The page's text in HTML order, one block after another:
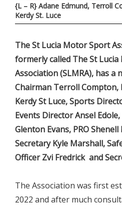
{L – R} Adane Edmund, Terroll
Kerdy St. Luce
The St Lucia Motor Sport
formerly called The St
Association (SLMRA), has a
Chairman Terroll Compton,
Kerdy St Luce, Sports
Events Director Ansel
Glenton Evans, PRO
Secretary Kyle Marshall,
Officer Zvi Fredrick and
The Association was first
2022 and after much